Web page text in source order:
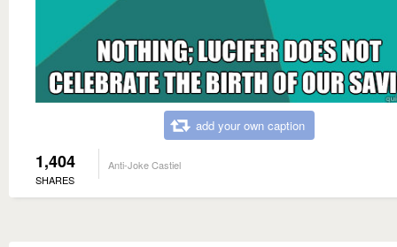
add your own caption
1,404
SHARES
Anti-Joke Castiel